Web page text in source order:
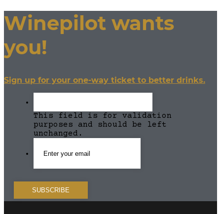
Winepilot wants
you!
Sign up for your one-way ticket to better drinks.
This field is for validation
purposes and should be left
unchanged.